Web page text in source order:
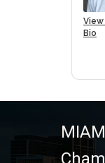
View
Bio